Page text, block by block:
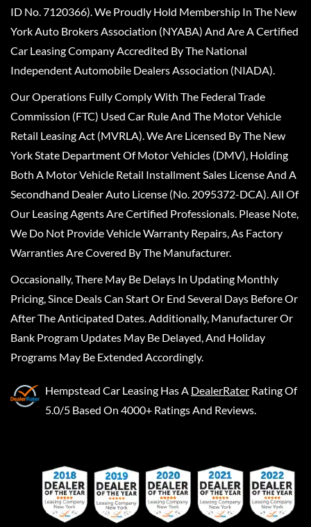
ID No. 7120366). We Proudly Hold Membership In The New
York Auto Brokers Association (NYABA) And Are A Certified
Car Leasing Company Accredited By The National
Independent Automobile Dealers Association (NIADA).
Our Operations Fully Comply With The Federal Trade
Commission (FTC) Used Car Rule And The Motor Vehicle
Retail Leasing Act (MVRLA). We Are Licensed By The New
York State Department Of Motor Vehicles (DMV), Holding
Both A Motor Vehicle Retail Installment Sales License And A
Secondhand Dealer Auto License (No. 2095372-DCA). All Of
Our Leasing Agents Are Certified Professionals. Please Note,
We Do Not Provide Vehicle Warranty Repairs, As Factory
Warranties Are Covered By The Manufacturer.
Occasionally, There May Be Delays In Updating Monthly
Pricing, Since Deals Can Start Or End Several Days Before Or
After The Anticipated Dates. Additionally, Manufacturer Or
Bank Program Updates May Be Delayed, And Holiday
Programs May Be Extended Accordingly.
Hempstead Car Leasing Has A DealerRater Rating Of
5.0/5 Based On 4000+ Ratings And Reviews.